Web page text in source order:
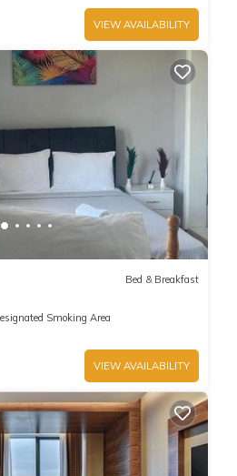
VIEW AVAILABILITY
Bed & Breakfast
Smoking Area
VIEW AVAILABILITY